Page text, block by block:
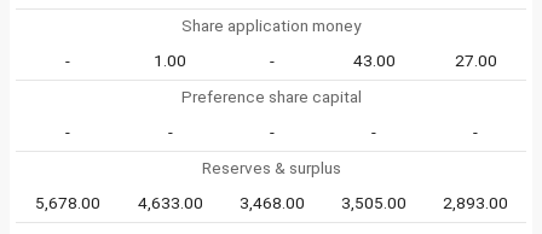
Share application money
-
1.00 - 43.00
27.00
Preference share capital
-
- - -
-
Reserves & surplus
5,678.00
4,633.00 3,468.00 3,505.00 2,893.00